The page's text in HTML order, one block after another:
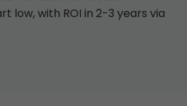
low, with ROI in 2-3 years via